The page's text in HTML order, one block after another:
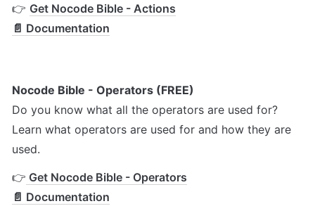
👉 Get Nocode Bible - Actions
📄 Documentation
Nocode Bible - Operators (FREE)
Do you know what all the operators are used for?
Learn what operators are used for and how they are
used.
👉 Get Nocode Bible - Operators
📄 Documentation